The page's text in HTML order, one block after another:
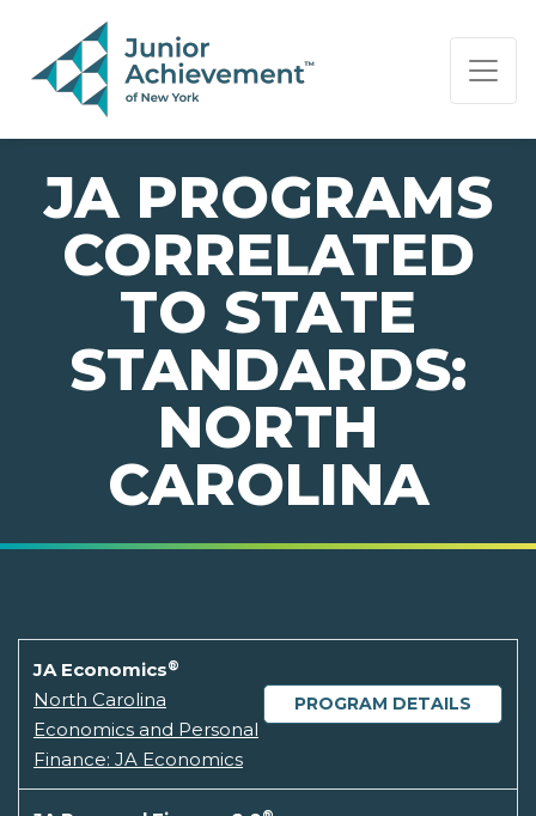
PAGE NAVIGATION:
END OF PAGE NAVIGATION.
JA PROGRAMS
CORRELATED
TO STATE
STANDARDS:
NORTH
CAROLINA
JA Economics®
PROGRAM DETAILS
North Carolina
Economics and Personal
Finance: JA Economics